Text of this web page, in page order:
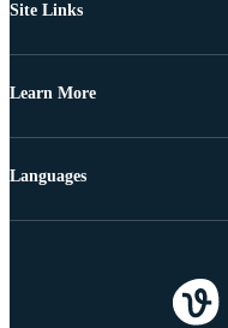
Site Links
Learn More
Languages